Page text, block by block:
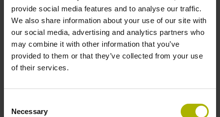
provide social media features and to analyse our traffic.
We also share information about your use of our site with
our social media, advertising and analytics partners who
may combine it with other information that you’ve
provided to them or that they’ve collected from your use
of their services.
Selection
Necessary